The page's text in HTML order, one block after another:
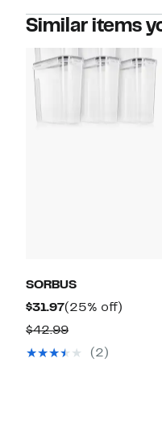
Similar items
SORBUS
$31.97Current
Price
$31.97
(25% off)
$42.99Comparable
value(2)